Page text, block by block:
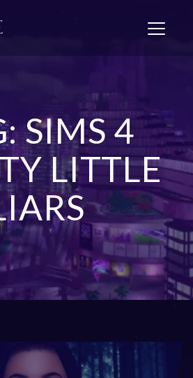
T
n
v
g
a
t
i
n
SIMS 4
LITTLE